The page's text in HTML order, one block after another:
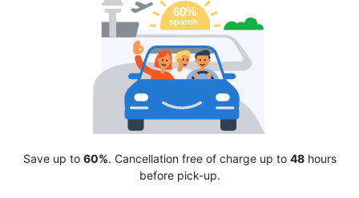
Save up to 60%. Cancellation free of charge up to 48hours
before pick-up.